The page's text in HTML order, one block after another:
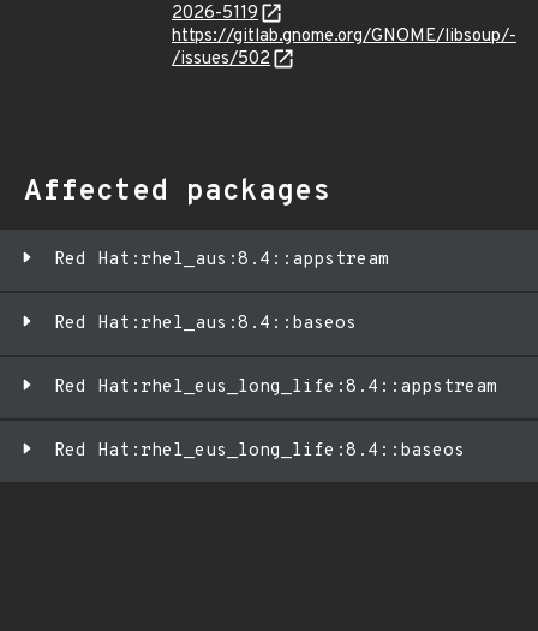
2026-5119
https://gitlab.gnome.org/GNOME/libsoup/-
/issues/502
Affected packages
Red Hat:rhel_aus:8.4::appstream
Red Hat:rhel_aus:8.4::baseos
Red Hat:rhel_eus_long_life:8.4::appstream
Red Hat:rhel_eus_long_life:8.4::baseos